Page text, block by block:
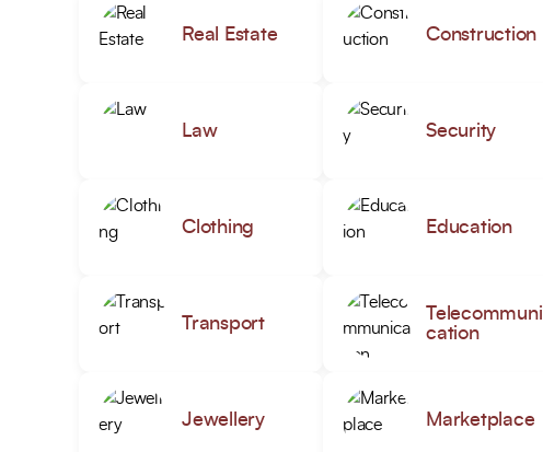
Real Estate Construction
Law Security
Clothing Education
Transport
Telecommuni
cation
Jewellery Marketplace